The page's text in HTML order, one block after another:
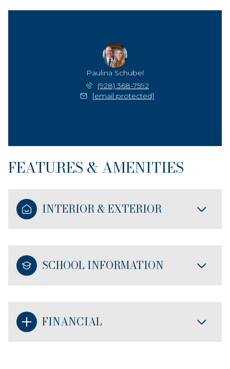
Paulina Schubel
(928) 368-7592
[email protected]
FEATURES & AMENITIES
INTERIOR & EXTERIOR
SCHOOL INFORMATION
FINANCIAL